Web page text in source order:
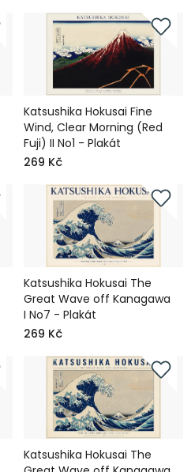
Katsushika Hokusai Fine
Wind, Clear Morning (Red
Fuji) II No1 - Plakát
269 Kč
Katsushika Hokusai The
Great Wave off Kanagawa
I No7 - Plakát
269 Kč
Katsushika Hokusai The